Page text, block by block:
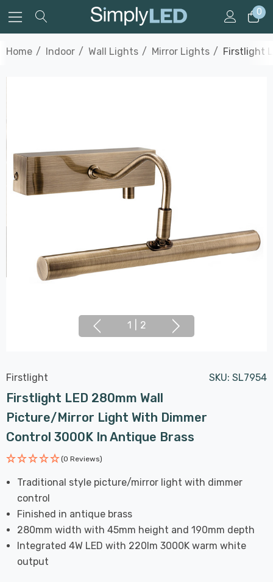
0
Home Indoor Wall Lights Mirror Lights Firstlight
1 2
Firstlight SKU: SL7954
Firstlight LED 280mm Wall
Picture/Mirror Light With Dimmer
Control 3000K In Antique Brass
(0 Reviews)
Traditional style picture/mirror light with dimmer
control
Finished in antique brass
280mm width with 45mm height and 190mm depth
Integrated 4W LED with 220lm 3000K warm white
output